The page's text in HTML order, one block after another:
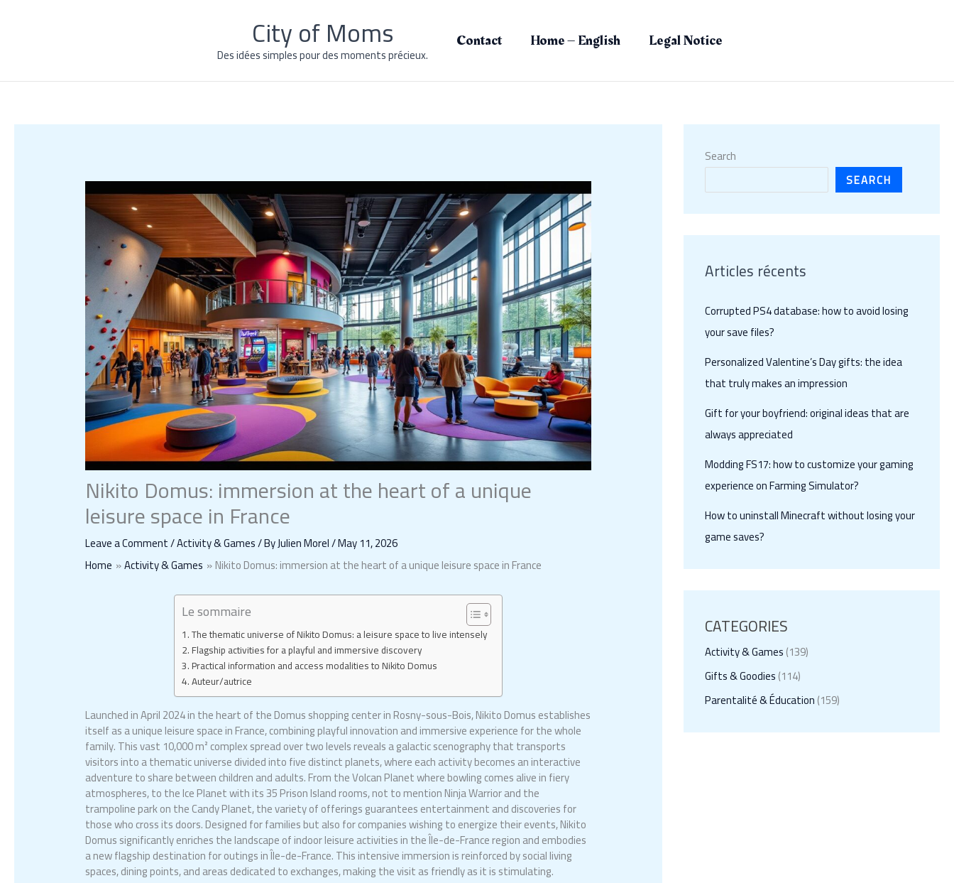
City of Moms
Des idées simples pour des moments précieux.
Contact Home – English Legal Notice
Nikito Domus: immersion at the heart of a unique
leisure space in France
Leave a Comment/Activity & Games/ ByJulien Morel/May 11, 2026
Home
Activity & Games Nikito Domus: immersion at the heart of a unique leisure space in France
Le sommaire
The thematic universe of Nikito Domus: a leisure space to live intensely
Flagship activities for a playful and immersive discovery
Practical information and access modalities to Nikito Domus
Auteur/autrice
Launched in April 2024 in the heart of the Domus shopping center in Rosny-sous-Bois, Nikito Domus establishes
itself as a unique leisure space in France, combining playful innovation and immersive experience for the whole
family. This vast 10,000 m² complex spread over two levels reveals a galactic scenography that transports
visitors into a thematic universe divided into five distinct planets, where each activity becomes an interactive
adventure to share between children and adults. From the Volcan Planet where bowling comes alive in fiery
atmospheres, to the Ice Planet with its 35 Prison Island rooms, not to mention Ninja Warrior and the
trampoline park on the Candy Planet, the variety of offerings guarantees entertainment and discoveries for
those who cross its doors. Designed for families but also for companies wishing to energize their events, Nikito
Domus significantly enriches the landscape of indoor leisure activities in the Île-de-France region and embodies
a new flagship destination for outings in Île-de-France. This intensive immersion is reinforced by social living
spaces, dining points, and areas dedicated to exchanges, making the visit as friendly as it is stimulating.
Search
SEARCH
Articles récents
Corrupted PS4 database: how to avoid losing
your save files?
Personalized Valentine’s Day gifts: the idea
that truly makes an impression
Gift for your boyfriend: original ideas that are
always appreciated
Modding FS17: how to customize your gaming
experience on Farming Simulator?
How to uninstall Minecraft without losing your
game saves?
CATEGORIES
Activity & Games(139)
Gifts & Goodies(114)
Parentalité & Éducation(159)